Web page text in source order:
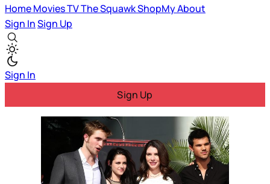
HomeMoviesTVThe SquawkShopMyAbout
Sign InSign Up
Sign In
Sign Up